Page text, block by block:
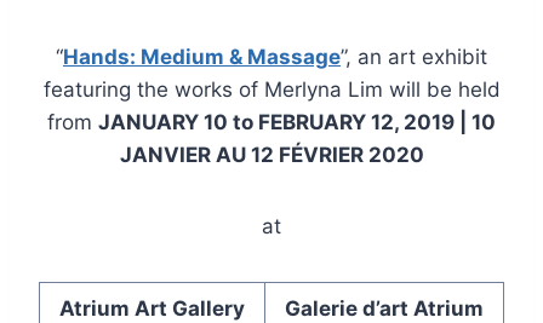
“Hands: Medium & Massage”, an art exhibit
featuring the works of Merlyna Lim will be held
from JANUARY 10 to FEBRUARY 12, 2019 | 10
JANVIER AU 12 FÉVRIER 2020
at
Atrium Art Gallery Galerie d’art Atrium